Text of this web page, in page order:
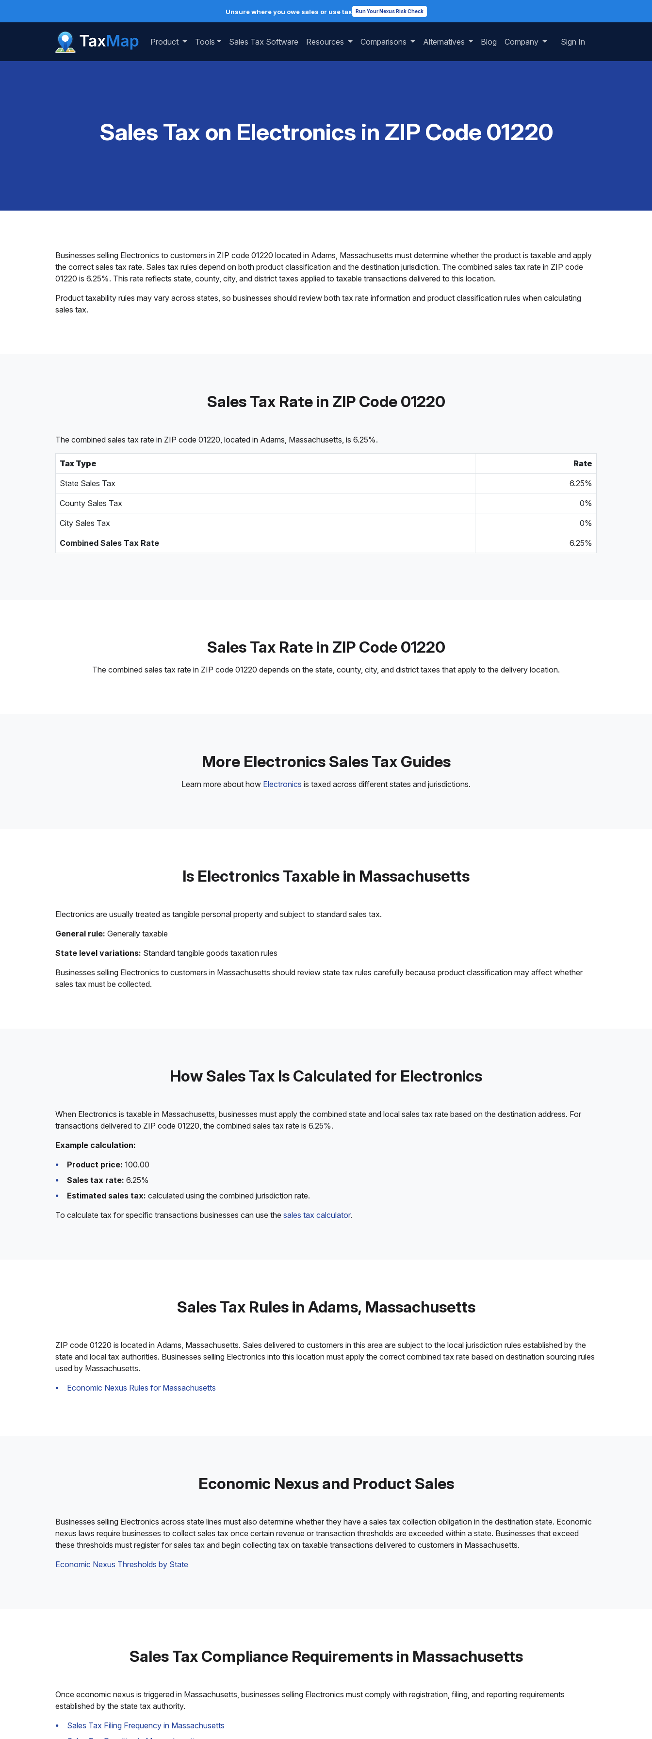
Unsure where you owe sales or use tax Run Your Nexus Risk Check
Product Tools Sales Tax Software Resources Comparisons Alternatives Blog Company Sign In
Sales Tax on Electronics in ZIP Code 01220
Businesses selling Electronics to customers in ZIP code 01220 located in Adams, Massachusetts must determine whether the product is taxable and apply
the correct sales tax rate. Sales tax rules depend on both product classification and the destination jurisdiction. The combined sales tax rate in ZIP code
01220 is 6.25%. This rate reflects state, county, city, and district taxes applied to taxable transactions delivered to this location.
Product taxability rules may vary across states, so businesses should review both tax rate information and product classification rules when calculating
sales tax.
Sales Tax Rate in ZIP Code 01220
The combined sales tax rate in ZIP code 01220, located in Adams, Massachusetts, is 6.25%.
Tax Type Rate
State Sales Tax 6.25%
County Sales Tax 0%
City Sales Tax 0%
Combined Sales Tax Rate 6.25%
Sales Tax Rate in ZIP Code 01220
The combined sales tax rate in ZIP code 01220 depends on the state, county, city, and district taxes that apply to the delivery location.
More Electronics Sales Tax Guides
Learn more about how Electronics is taxed across different states and jurisdictions.
Is Electronics Taxable in Massachusetts
Electronics are usually treated as tangible personal property and subject to standard sales tax.
General rule: Generally taxable
State level variations: Standard tangible goods taxation rules
Businesses selling Electronics to customers in Massachusetts should review state tax rules carefully because product classification may affect whether
sales tax must be collected.
How Sales Tax Is Calculated for Electronics
When Electronics is taxable in Massachusetts, businesses must apply the combined state and local sales tax rate based on the destination address. For
transactions delivered to ZIP code 01220, the combined sales tax rate is 6.25%.
Example calculation:
Product price: 100.00
Sales tax rate: 6.25%
Estimated sales tax: calculated using the combined jurisdiction rate.
To calculate tax for specific transactions businesses can use the sales tax calculator.
Sales Tax Rules in Adams, Massachusetts
ZIP code 01220 is located in Adams, Massachusetts. Sales delivered to customers in this area are subject to the local jurisdiction rules established by the
state and local tax authorities. Businesses selling Electronics into this location must apply the correct combined tax rate based on destination sourcing rules
used by Massachusetts.
Economic Nexus Rules for Massachusetts
Economic Nexus and Product Sales
Businesses selling Electronics across state lines must also determine whether they have a sales tax collection obligation in the destination state. Economic
nexus laws require businesses to collect sales tax once certain revenue or transaction thresholds are exceeded within a state. Businesses that exceed
these thresholds must register for sales tax and begin collecting tax on taxable transactions delivered to customers in Massachusetts.
Economic Nexus Thresholds by State
Sales Tax Compliance Requirements in Massachusetts
Once economic nexus is triggered in Massachusetts, businesses selling Electronics must comply with registration, filing, and reporting requirements
established by the state tax authority.
Sales Tax Filing Frequency in Massachusetts